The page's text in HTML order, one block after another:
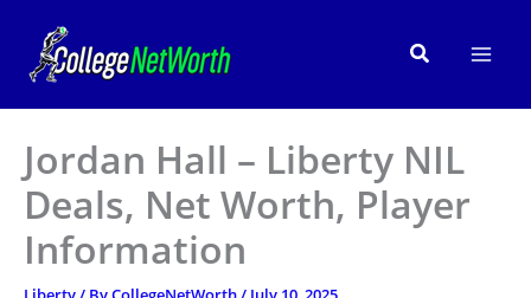
content
Search
Jordan Hall – Liberty NIL
Deals, Net Worth, Player
Information